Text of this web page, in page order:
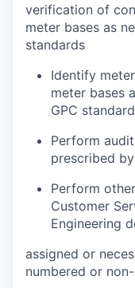
verification of
meter bases as
standards
Identify
meter bases
GPC
Perform
prescribed
Perform
Customer
Engineering
assigned or
numbered or